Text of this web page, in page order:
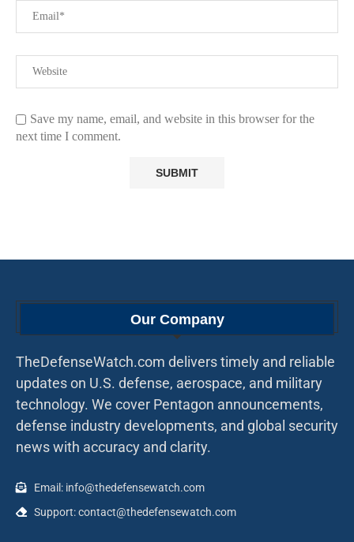
Save my name, email, and website in this browser for the
next time I comment.
Our Company
TheDefenseWatch.com delivers timely and reliable
updates on U.S. defense, aerospace, and military
technology. We cover Pentagon announcements,
defense industry developments, and global security
news with accuracy and clarity.
Email: info@thedefensewatch.com
Support: contact@thedefensewatch.com